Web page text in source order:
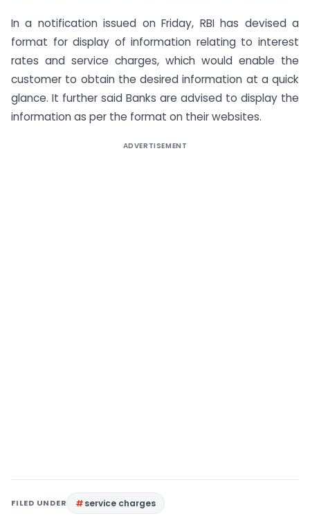
In a notification issued on Friday, RBI has devised a
format for display of information relating to interest
rates and service charges, which would enable the
customer to obtain the desired information at a quick
glance. It further said Banks are advised to display the
information as per the format on their websites.
ADVERTISEMENT
FILED UNDER service charges